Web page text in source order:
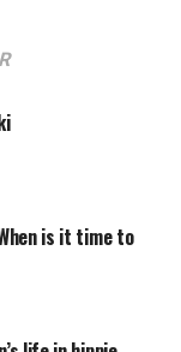
is it time to